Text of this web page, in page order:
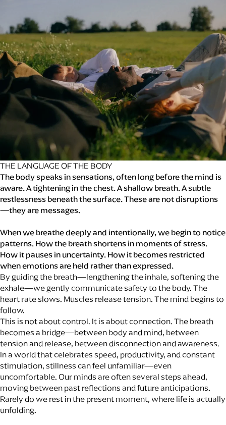
THE LANGUAGE OF THE BODY
The body speaks in sensations, often long before the mind is
aware. A tightening in the chest. A shallow breath. A subtle
restlessness beneath the surface. These are not disruptions
—they are messages.
When we breathe deeply and intentionally, we begin to notice
patterns. How the breath shortens in moments of stress.
How it pauses in uncertainty. How it becomes restricted
when emotions are held rather than expressed.
By guiding the breath—lengthening the inhale, softening the
exhale—we gently communicate safety to the body. The
heart rate slows. Muscles release tension. The mind begins to
follow.
This is not about control. It is about connection. The breath
becomes a bridge—between body and mind, between
tension and release, between disconnection and awareness.
In a world that celebrates speed, productivity, and constant
stimulation, stillness can feel unfamiliar—even
uncomfortable. Our minds are often several steps ahead,
moving between past reflections and future anticipations.
Rarely do we rest in the present moment, where life is actually
unfolding.